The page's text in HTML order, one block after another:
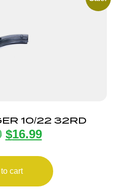
10/22 32RD
$16.99
cart